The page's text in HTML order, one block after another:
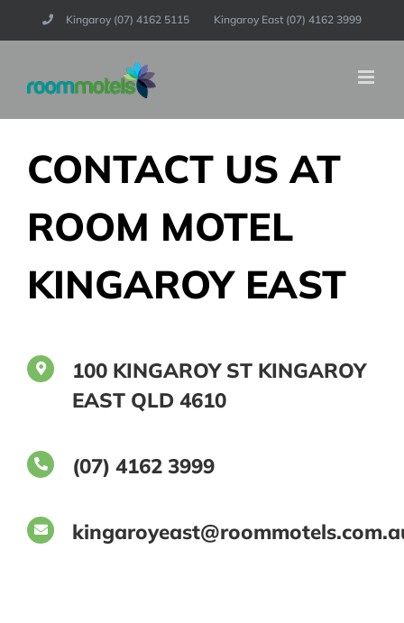
to
Kingaroy (07) 4162 5115 Kingaroy East (07) 4162 3999
CONTACT US AT
ROOM MOTEL
KINGAROY EAST
100 KINGAROY ST KINGAROY
EAST QLD 4610
(07) 4162 3999